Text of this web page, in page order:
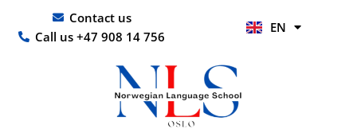
content
Contact us
Call us +47 908 14 756
EN
HI